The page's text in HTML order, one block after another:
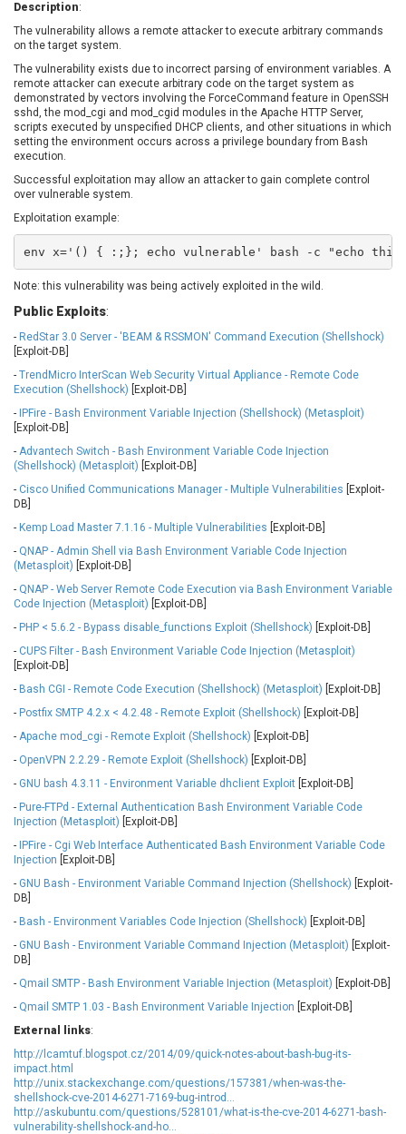
Dream Security
Elementor
EWire
FancyBox
FatPipe Networks Inc.
Fortinet, Inc
Fortra
Four-Faith
FreeBSD Foundation
FreePBX
freetype.org
GE Digital
General Bytes
GeoVision
Gladinet
gogs.io
Google
H-fj
Hancom, Inc.
Hitron Systems
Huawei
I-O DATA
ImageMagick.org
ISC
iThemes
Jenkins
Joomla!
Justice AV Solutions
JustSystems Corporation
Kingsoft Corp.
Kiteworks
Ledger SAS
Lhaca
liang.zhou2276
Marc-Etienne Vargenau
MediaBrowser
Merit LILIN Ent. Co., Ltd.
Microsoft
MikroTik
Mitel
mndpsingh287
ModPlug
Neilpang (neil)
Netshine Software
Limited
Nextend
Notepad++
ntp.org
Nx
Open Information
Security Foundation
OpenSSL Software
OpenX Source
Opera Software
Oracle
Palo Alto Networks, Inc.
Paragon Technologie
Parallels
Perl
PHP Group
PHPCow LLC
pivotlog.net
Pixel & Tonic, Inc.
PJHome
Plone
PostgreSQL Global
Development Group
Prettier
Progress Software
Corporation
PTC
QNAP Systems, Inc.
Description:
The vulnerability allows a remote attacker to execute arbitrary commands
on the target system.
The vulnerability exists due to incorrect parsing of environment variables. A
remote attacker can execute arbitrary code on the target system as
demonstrated by vectors involving the ForceCommand feature in OpenSSH
sshd, the mod_cgi and mod_cgid modules in the Apache HTTP Server,
scripts executed by unspecified DHCP clients, and other situations in which
setting the environment occurs across a privilege boundary from Bash
execution.
Successful exploitation may allow an attacker to gain complete control
over vulnerable system.
Exploitation example:
env x='() { :;}; echo vulnerable' bash -c "echo
Note: this vulnerability was being actively exploited in the wild.
Public Exploits:
- RedStar 3.0 Server - 'BEAM & RSSMON' Command Execution (Shellshock)
[Exploit-DB]
- TrendMicro InterScan Web Security Virtual Appliance - Remote Code
Execution (Shellshock) [Exploit-DB]
- IPFire - Bash Environment Variable Injection (Shellshock) (Metasploit)
[Exploit-DB]
- Advantech Switch - Bash Environment Variable Code Injection
(Shellshock) (Metasploit) [Exploit-DB]
- Cisco Unified Communications Manager - Multiple Vulnerabilities [Exploit-
DB]
- Kemp Load Master 7.1.16 - Multiple Vulnerabilities [Exploit-DB]
- QNAP - Admin Shell via Bash Environment Variable Code Injection
(Metasploit) [Exploit-DB]
- QNAP - Web Server Remote Code Execution via Bash Environment Variable
Code Injection (Metasploit) [Exploit-DB]
- PHP < 5.6.2 - Bypass disable_functions Exploit (Shellshock) [Exploit-DB]
- CUPS Filter - Bash Environment Variable Code Injection (Metasploit)
[Exploit-DB]
- Bash CGI - Remote Code Execution (Shellshock) (Metasploit) [Exploit-DB]
- Postfix SMTP 4.2.x < 4.2.48 - Remote Exploit (Shellshock) [Exploit-DB]
- Apache mod_cgi - Remote Exploit (Shellshock) [Exploit-DB]
- OpenVPN 2.2.29 - Remote Exploit (Shellshock) [Exploit-DB]
- GNU bash 4.3.11 - Environment Variable dhclient Exploit [Exploit-DB]
- Pure-FTPd - External Authentication Bash Environment Variable Code
Injection (Metasploit) [Exploit-DB]
- IPFire - Cgi Web Interface Authenticated Bash Environment Variable Code
Injection [Exploit-DB]
- GNU Bash - Environment Variable Command Injection (Shellshock) [Exploit-
DB]
- Bash - Environment Variables Code Injection (Shellshock) [Exploit-DB]
- GNU Bash - Environment Variable Command Injection (Metasploit) [Exploit-
DB]
- Qmail SMTP - Bash Environment Variable Injection (Metasploit) [Exploit-DB]
- Qmail SMTP 1.03 - Bash Environment Variable Injection [Exploit-DB]
External links:
http://lcamtuf.blogspot.cz/2014/09/quick-notes-about-bash-bug-its-
impact.html
http://unix.stackexchange.com/questions/157381/when-was-the-
shellshock-cve-2014-6271-7169-bug-introd...
http://askubuntu.com/questions/528101/what-is-the-cve-2014-6271-bash-
vulnerability-shellshock-and-ho...